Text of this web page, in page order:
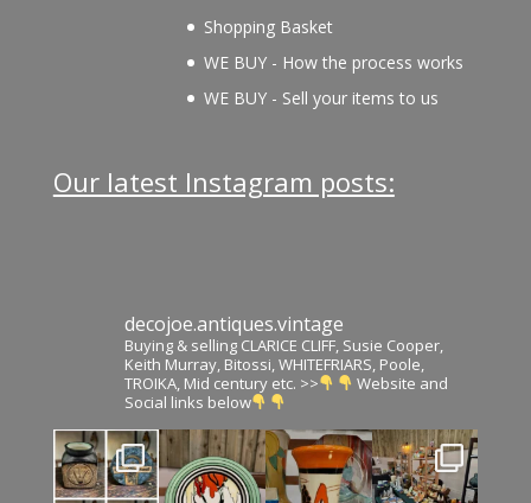
Shopping Basket
WE BUY - How the process works
WE BUY - Sell your items to us
Our latest Instagram posts:
decojoe.antiques.vintage
Buying & selling CLARICE CLIFF, Susie Cooper,
Keith Murray, Bitossi, WHITEFRIARS, Poole,
TROIKA, Mid century etc. >>
Website and
Social links below